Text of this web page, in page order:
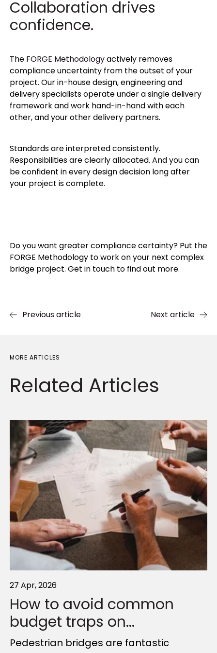
Collaboration drives
confidence.
The FORGE Methodologyactively removes
compliance uncertainty from the outset of your
project. Our in-house design, engineering and
delivery specialists operate under a single delivery
framework and work hand-in-hand with each
other, and your other delivery partners.
Standards are interpreted consistently.
Responsibilities are clearly allocated. And you can
be confident in every design decision long after
your project is complete.
Do you want greater compliance certainty? Put the
FORGE Methodology to work on your next complex
bridge project. Get in touch to find out more.
Previous article Next article
MORE ARTICLES
Related Articles
27 Apr, 2026
How to avoid common
budget traps on...
Pedestrian bridges are fantastic
19 Nov, 2025
Simplifying Complexity:
The Methodology...
Ambition can make all the difference
01 Apr, 2025
How Outdoor Structures
Will Shape the...
As Queensland prepares to host the